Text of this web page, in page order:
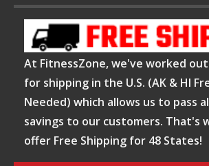
At FitnessZone, we've worked
for shipping in the U.S. (AK & HI
Needed) which allows us to pass
savings to our customers. That's
offer Free Shipping for 48 States!